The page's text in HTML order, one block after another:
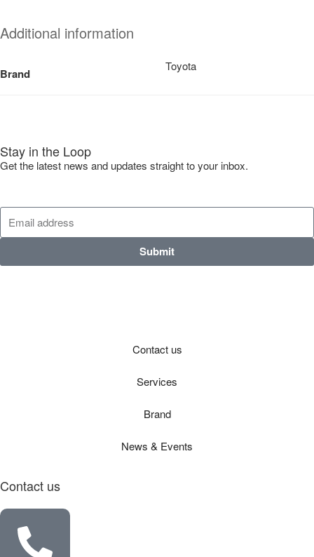
Additional information
Brand
Toyota
Stay in the Loop
Get the latest news and updates straight to your inbox.
Submit
Contact us
Services
Brand
News & Events
Contact us